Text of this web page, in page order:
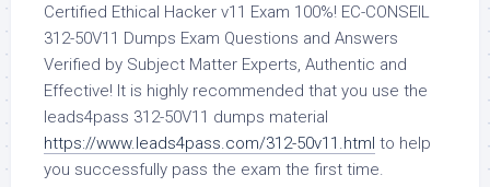
Certified Ethical Hacker v11 Exam 100%! EC-CONSEIL
312-50V11 Dumps Exam Questions and Answers
Verified by Subject Matter Experts, Authentic and
Effective! It is highly recommended that you use the
leads4pass 312-50V11 dumps material
https://www.leads4pass.com/312-50v11.html to help
you successfully pass the exam the first time.